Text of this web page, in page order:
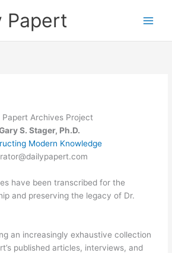
Papert
Papert Archives Project
S. Stager, Ph.D.
Modern Knowledge
have been transcribed for the
and preserving the legacy of Dr.
an increasingly exhaustive collection
published articles, interviews, and